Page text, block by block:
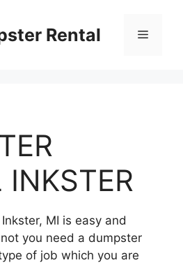
Rental Menu
INKSTER
MI is easy and
you need a dumpster
of job which you are